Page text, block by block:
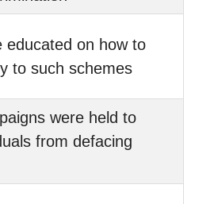
educated on how to
to such schemes
were held to
from defacing